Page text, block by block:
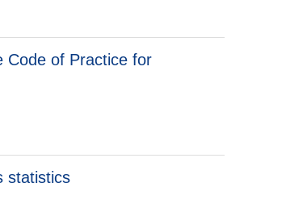
Code of Practice for
statistics